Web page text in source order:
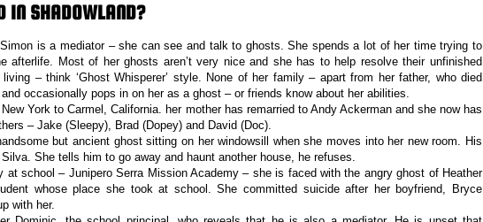
IN SHADOWLAND?
Simon is a mediator – she can see and talk to ghosts. She spends a lot of her time trying to
afterlife. Most of her ghosts aren’t very nice and she has to help resolve their unfinished
– think ‘Ghost Whisperer’ style. None of her family – apart from her father, who died
occasionally pops in on her as a ghost – or friends know about her abilities.
York to Carmel, California. her mother has remarried to Andy Ackerman and she now has
– Jake (Sleepy), Brad (Dopey) and David (Doc).
but ancient ghost sitting on her windowsill when she moves into her new room. His
She tells him to go away and haunt another house, he refuses.
at school – Junipero Serra Mission Academy – she is faced with the angry ghost of Heather
whose place she took at school. She committed suicide after her boyfriend, Bryce
with her.